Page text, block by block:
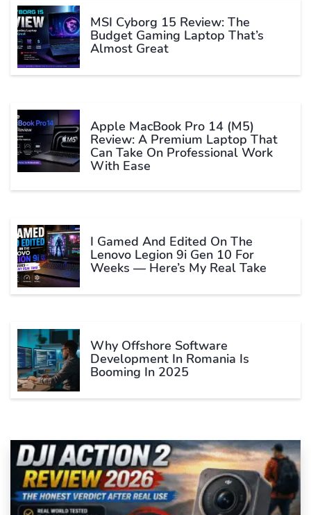
MSI Cyborg 15 Review: The
Budget Gaming Laptop That’s
Almost Great
Apple MacBook Pro 14 (M5)
Review: A Premium Laptop That
Can Take On Professional Work
With Ease
I Gamed And Edited On The
Lenovo Legion 9i Gen 10 For
Weeks — Here’s My Real Take
Why Offshore Software
Development In Romania Is
Booming In 2025